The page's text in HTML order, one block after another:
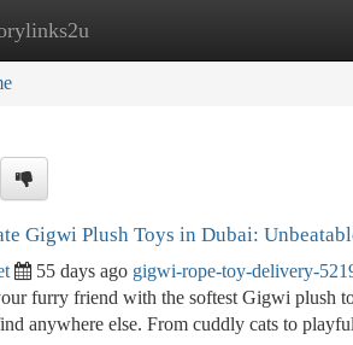
New Site Listings
Gigwi Plush Toys in Dubai:
55 days ago gigwi-rope-toy-delivery-
furry friend with the softest Gigwi plush
anywhere else. From cuddly cats to